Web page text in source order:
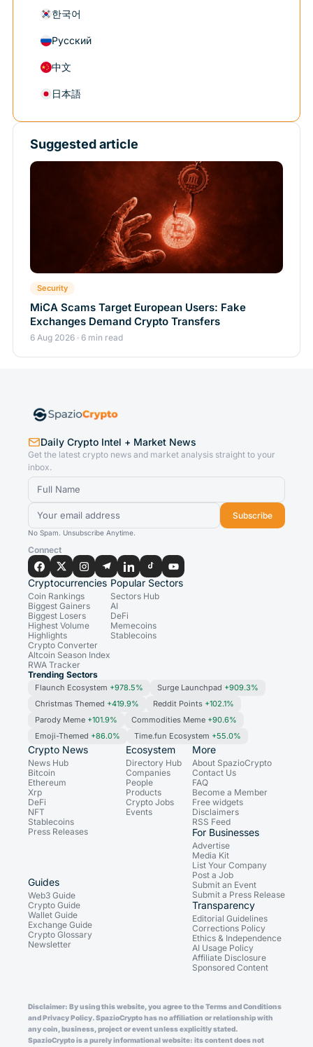
한국어
Русский
中文
日本語
Suggested article
Security
MiCA Scams Target European Users: Fake
Exchanges Demand Crypto Transfers
6 Aug 2026 · 6 min read
Daily Crypto Intel + Market News
Get the latest crypto news and market analysis straight to your
inbox.
Subscribe
No Spam. Unsubscribe Anytime.
Connect
Cryptocurrencies
Coin Rankings
Biggest Gainers
Biggest Losers
Highest Volume
Highlights
Crypto Converter
Altcoin Season Index
RWA Tracker
Popular Sectors
Sectors Hub
AI
DeFi
Memecoins
Stablecoins
Trending Sectors
Flaunch Ecosystem +978.5% Surge Launchpad +909.3%
Christmas Themed +419.9% Reddit Points +102.1%
Parody Meme +101.9% Commodities Meme +90.6%
Emoji-Themed +86.0% Time.fun Ecosystem +55.0%
Crypto News
News Hub
Bitcoin
Ethereum
Xrp
DeFi
NFT
Stablecoins
Press Releases
Ecosystem
Directory Hub
Companies
People
Products
Crypto Jobs
Events
Guides
Web3 Guide
Crypto Guide
Wallet Guide
Exchange Guide
Crypto Glossary
Newsletter
More
About SpazioCrypto
Contact Us
FAQ
Become a Member
Free widgets
Disclaimers
RSS Feed
For Businesses
Advertise
Media Kit
List Your Company
Post a Job
Submit an Event
Submit a Press Release
Transparency
Editorial Guidelines
Corrections Policy
Ethics & Independence
AI Usage Policy
Affiliate Disclosure
Sponsored Content
Disclaimer: By using this website, you agree to the Terms and Conditions
and Privacy Policy. SpazioCrypto has no affiliation or relationship with
any coin, business, project or event unless explicitly stated.
SpazioCrypto is a purely informational website: its content does not